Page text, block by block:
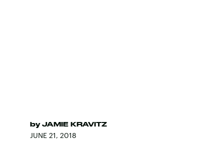
by JAMIE KRAVITZ
JUNE 21, 2018